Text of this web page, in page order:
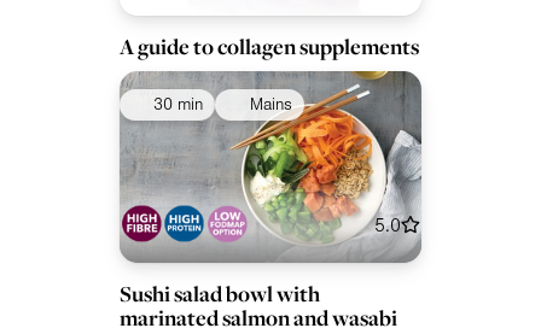
A guide to collagen supplements
30 min Mains
5.0
Sushi salad bowl with
marinated salmon and wasabi